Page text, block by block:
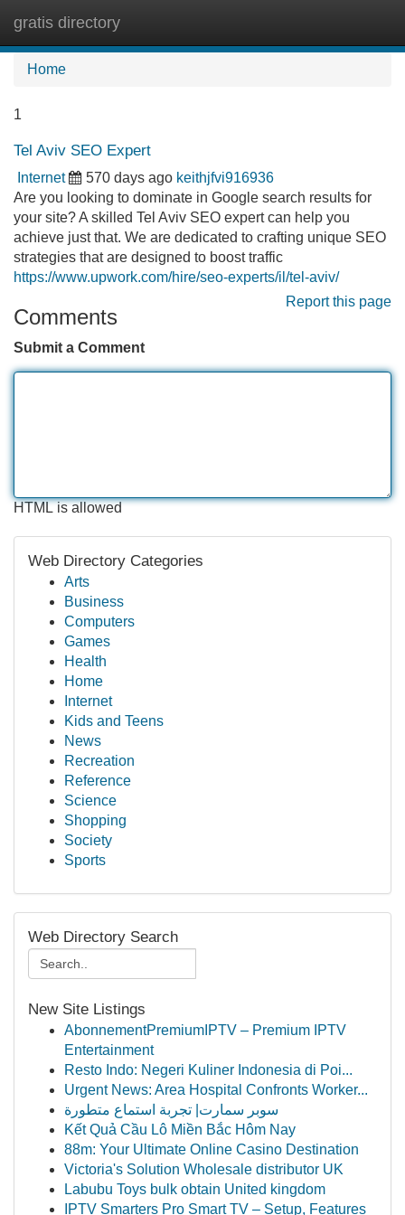
gratis directory
Home
1
Tel Aviv SEO Expert
Internet 570 days ago keithjfvi916936
Are you looking to dominate in Google search results for
your site? A skilled Tel Aviv SEO expert can help you
achieve just that. We are dedicated to crafting unique SEO
strategies that are designed to boost traffic
https://www.upwork.com/hire/seo-experts/il/tel-aviv/
Report this page
Comments
Submit a Comment
HTML is allowed
Web Directory Categories
Arts
Business
Computers
Games
Health
Home
Internet
Kids and Teens
News
Recreation
Reference
Science
Shopping
Society
Sports
Web Directory Search
New Site Listings
AbonnementPremiumIPTV – Premium IPTV
Entertainment
Resto Indo: Negeri Kuliner Indonesia di Poi...
Urgent News: Area Hospital Confronts Worker...
سوبر سمارت| تجربة استماع متطورة
Kết Quả Cầu Lô Miền Bắc Hôm Nay
88m: Your Ultimate Online Casino Destination
Victoria's Solution Wholesale distributor UK
Labubu Toys bulk obtain United kingdom
IPTV Smarters Pro Smart TV – Setup, Features